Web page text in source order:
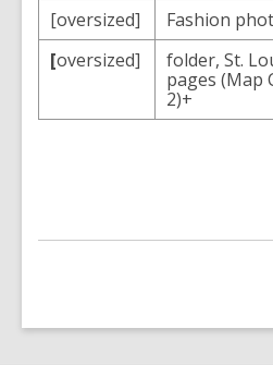
[oversized]
Fashion
[oversized]
folder, St.
pages (Map
2)+